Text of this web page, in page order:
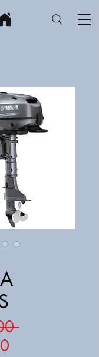
Regular